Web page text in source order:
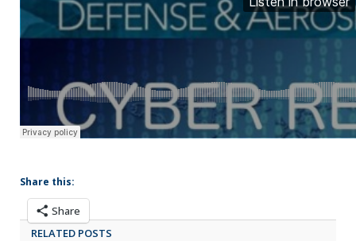
Share this:
Share
RELATED POSTS